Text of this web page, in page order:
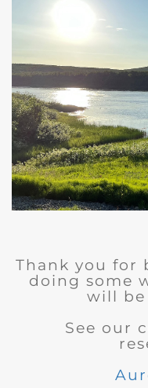
Thank you for
doing some
will be
See our